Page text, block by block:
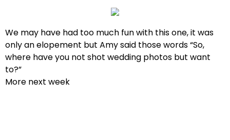
We may have had too much fun with this one, it was
only an elopement but Amy said those words “So,
where have you not shot wedding photos but want
to?”
More next week